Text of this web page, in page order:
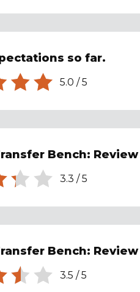
so far.
5.0 /5
Bench: Review
3.3 /5
Bench: Review
3.5 /5